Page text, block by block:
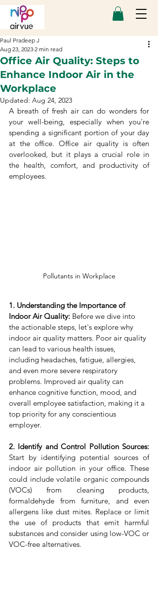
Office Air Quality: Steps to
Enhance Indoor Air in the
Workplace
Paul Pradeep J
Aug 23, 2023 2 min read
Updated: Aug 24, 2023
A breath of fresh air can do wonders for
your well-being, especially when you're
spending a significant portion of your day
at the office. Office air quality is often
overlooked, but it plays a crucial role in
the health, comfort, and productivity of
employees.
Pollutants in Workplace
1. Understanding the Importance of
Indoor Air Quality: Before we dive into
the actionable steps, let's explore why
indoor air quality matters. Poor air quality
can lead to various health issues,
including headaches, fatigue, allergies,
and even more severe respiratory
problems. Improved air quality can
enhance cognitive function, mood, and
overall employee satisfaction, making it a
top priority for any conscientious
employer.
2. Identify and Control Pollution Sources:
Start by identifying potential sources of
indoor air pollution in your office. These
could include volatile organic compounds
(VOCs) from cleaning products,
formaldehyde from furniture, and even
allergens like dust mites. Replace or limit
the use of products that emit harmful
substances and consider using low-VOC or
VOC-free alternatives.